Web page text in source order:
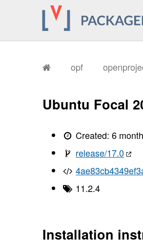
opf
Ubuntu Focal
Created:6
release/17.0
11.2.4
Installation